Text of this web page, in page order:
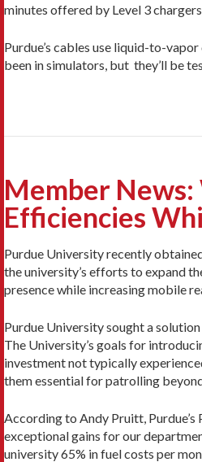
minutes offered by Level 3 chargers.
Purdue’s cables use liquid-to-
been in simulators, but they’ll be
Member News:
Efficiencies
Purdue University recently
the university’s efforts to expand
presence while increasing mobile
Purdue University sought a
The University’s goals for
investment not typically
them essential for patrolling
According to Andy Pruitt,
exceptional gains for our
university 65% in fuel costs per